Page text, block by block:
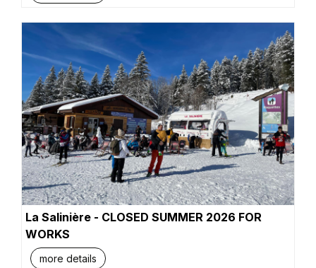
La Salinière - CLOSED SUMMER 2026 FOR
WORKS
more details